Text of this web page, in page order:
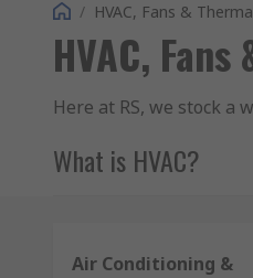
/ HVAC, Fans &
HVAC,
Here at RS, we stock a
What is HVAC?
the air within a
Air Conditioning &